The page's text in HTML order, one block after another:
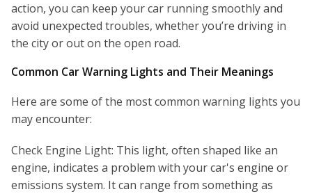
action, you can keep your car running smoothly and
avoid unexpected troubles, whether you’re driving in
the city or out on the open road.
Common Car Warning Lights and Their Meanings
Here are some of the most common warning lights you
may encounter:
Check Engine Light: This light, often shaped like an
engine, indicates a problem with your car's engine or
emissions system. It can range from something as